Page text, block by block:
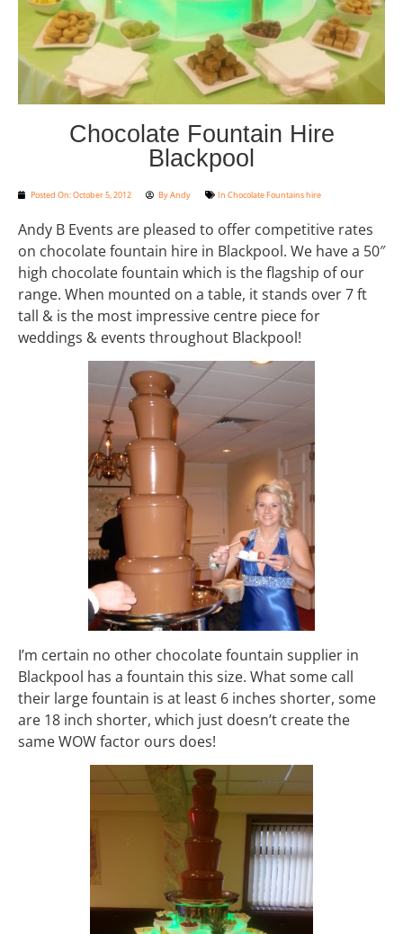
Chocolate Fountain Hire
Blackpool
Posted On:October 5, 2012 ByAndy In Chocolate Fountains hire
Andy B Events are pleased to offer competitive rates
on chocolate fountain hire in Blackpool. We have a 50″
high chocolate fountain which is the flagship of our
range. When mounted on a table, it stands over 7 ft
tall & is the most impressive centre piece for
weddings & events throughout Blackpool!
I’m certain no other chocolate fountain supplier in
Blackpool has a fountain this size. What some call
their large fountain is at least 6 inches shorter, some
are 18 inch shorter, which just doesn’t create the
same WOW factor ours does!